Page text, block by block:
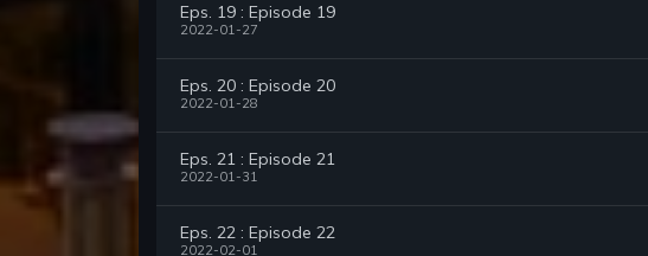
Eps. 19 : Episode 19
2022-01-27
Eps. 20 : Episode 20
2022-01-28
Eps. 21 : Episode 21
2022-01-31
Eps. 22 : Episode 22
2022-02-01